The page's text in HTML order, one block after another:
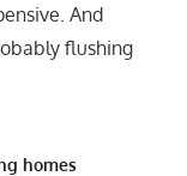
And
flushing
homes